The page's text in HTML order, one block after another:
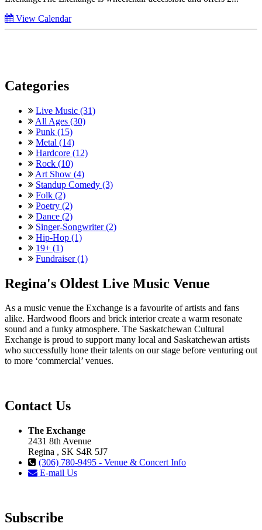
View Calendar
Categories
Live Music (31)
All Ages (30)
Punk (15)
Metal (14)
Hardcore (12)
Rock (10)
Art Show (4)
Standup Comedy (3)
Folk (2)
Poetry (2)
Dance (2)
Singer-Songwriter (2)
Hip-Hop (1)
19+ (1)
Fundraiser (1)
Regina's Oldest Live Music Venue
As a music venue the Exchange is a favourite of artists and fans
alike. Hardwood floors and brick interior create a warm resonate
sound and a funky atmosphere. The Saskatchewan Cultural
Exchange is proud to support many local and Saskatchewan artists
who successfully hone their talents on our stage before venturing out
to more ‘commercial’ venues.
Contact Us
The Exchange
2431 8th Avenue
Regina , SK S4R 5J7
(306) 780-9495 - Venue & Concert Info
E-mail Us
Subscribe